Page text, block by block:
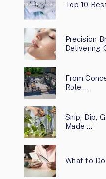
Top 10
Precision
Delivering
From
Role …
Snip, Dip,
Made …
What to Do